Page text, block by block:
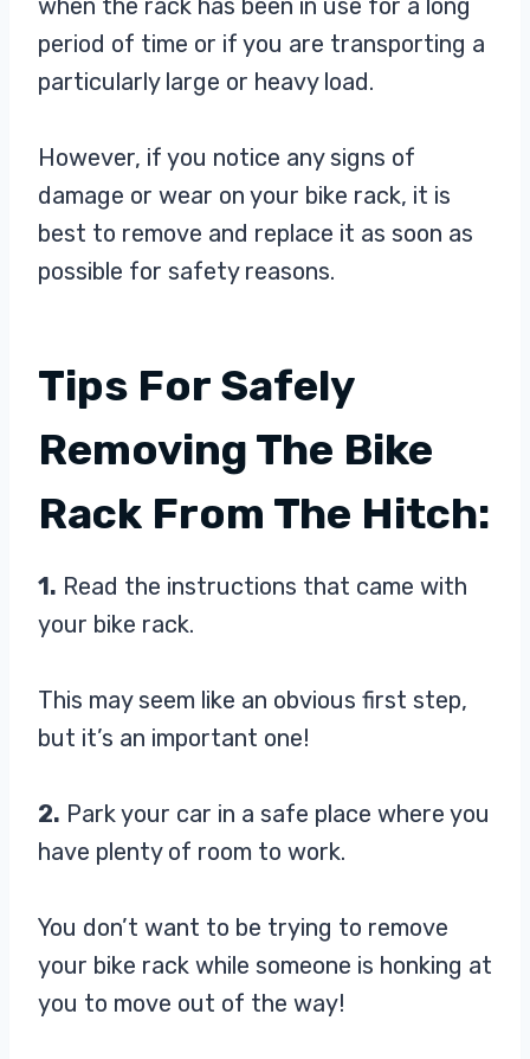
period of time or if you are transporting a
particularly large or heavy load.
However, if you notice any signs of
damage or wear on your bike rack, it is
best to remove and replace it as soon as
possible for safety reasons.
Tips For Safely
Removing The Bike
Rack From The Hitch:
1. Read the instructions that came with
your bike rack.
This may seem like an obvious first step,
but it’s an important one!
2. Park your car in a safe place where you
have plenty of room to work.
You don’t want to be trying to remove
your bike rack while someone is honking at
you to move out of the way!